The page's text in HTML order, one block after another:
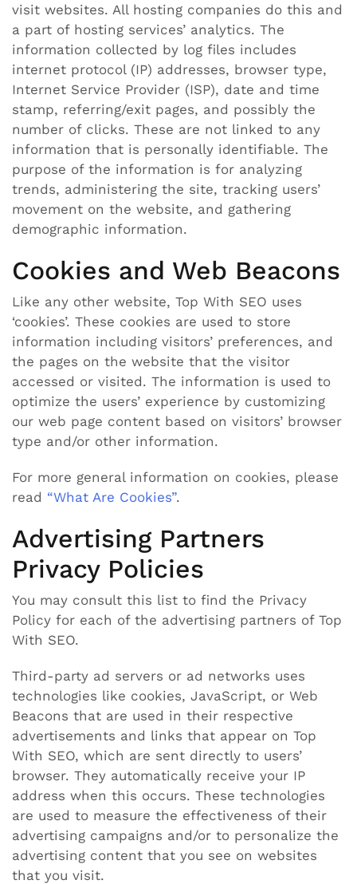
visit websites. All hosting companies do this and
a part of hosting services’ analytics. The
information collected by log files includes
internet protocol (IP) addresses, browser type,
Internet Service Provider (ISP), date and time
stamp, referring/exit pages, and possibly the
number of clicks. These are not linked to any
information that is personally identifiable. The
purpose of the information is for analyzing
trends, administering the site, tracking users’
movement on the website, and gathering
demographic information.
Cookies and Web Beacons
Like any other website, Top With SEO uses
‘cookies’. These cookies are used to store
information including visitors’ preferences, and
the pages on the website that the visitor
accessed or visited. The information is used to
optimize the users’ experience by customizing
our web page content based on visitors’ browser
type and/or other information.
For more general information on cookies, please
read “What Are Cookies”.
Advertising Partners
Privacy Policies
You may consult this list to find the Privacy
Policy for each of the advertising partners of Top
With SEO.
Third-party ad servers or ad networks uses
technologies like cookies, JavaScript, or Web
Beacons that are used in their respective
advertisements and links that appear on Top
With SEO, which are sent directly to users’
browser. They automatically receive your IP
address when this occurs. These technologies
are used to measure the effectiveness of their
advertising campaigns and/or to personalize the
advertising content that you see on websites
that you visit.